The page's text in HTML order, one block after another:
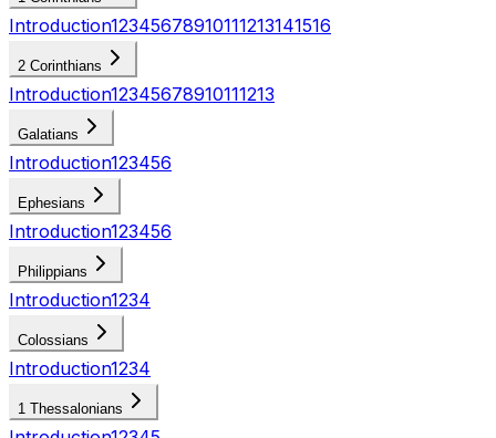
Introduction12345678910111213141516
2 Corinthians
Introduction12345678910111213
Galatians
Introduction123456
Ephesians
Introduction123456
Philippians
Introduction1234
Colossians
Introduction1234
1 Thessalonians